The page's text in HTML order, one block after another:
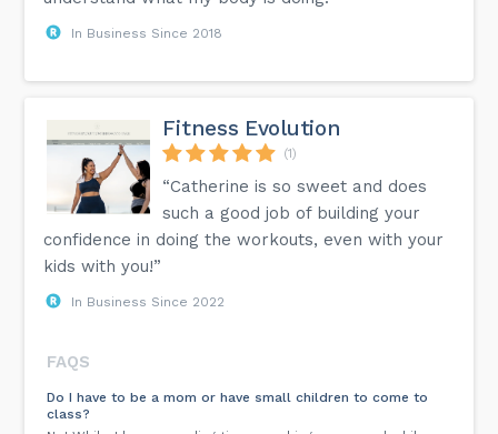
In Business Since 2018
Fitness Evolution
(1)
“Catherine is so sweet and does
such a good job of building your
confidence in doing the workouts, even with your
kids with you!”
In Business Since 2022
FAQS
Do I have to be a mom or have small children to come to
class?